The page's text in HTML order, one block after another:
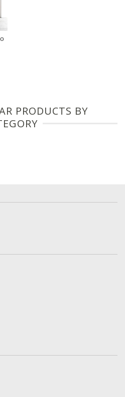
PRODUCTS BY